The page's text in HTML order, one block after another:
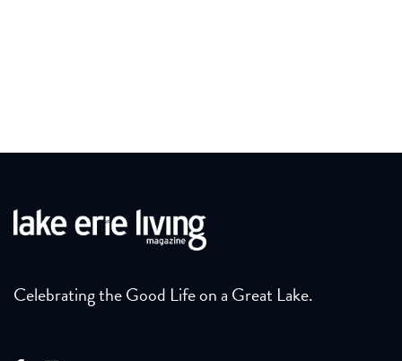
Celebrating the Good Life on a Great Lake.